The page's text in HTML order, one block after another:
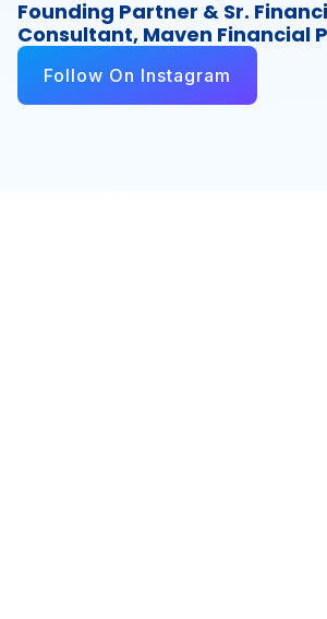
Founding Partner & Sr.
Consultant, Maven Financial
Follow On Instagram